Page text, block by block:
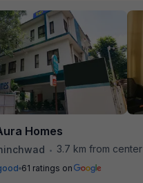
Homes
•
3.7 km from center
61 ratings on